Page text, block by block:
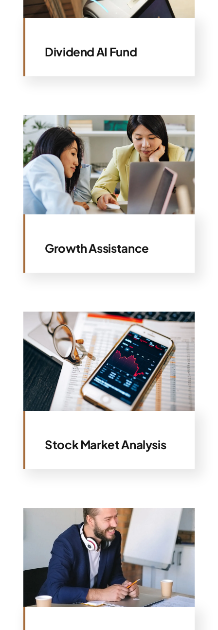
Dividend AI Fund
Growth Assistance
Stock Market Analysis